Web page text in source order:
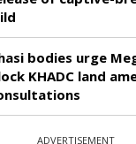
bodies urge
KHADC land
ADVERTISEMENT